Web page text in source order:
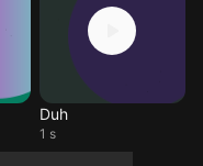
Duh
1 s